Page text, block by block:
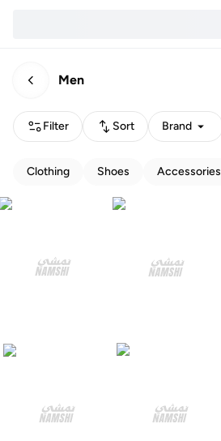
Men
Filter Sort Brand
Clothing Shoes Accessories